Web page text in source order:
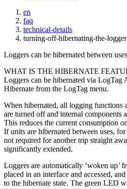
en
faq
technical-details
turning-off-hibernating-the-logger
Loggers can be hibernated between
WHAT IS THE HIBERNATE
Loggers can be hibernated via LogTag
Hibernate from the LogTag menu.
When hibernated, all logging functions
are turned off and internal components
This reduces the current consumption
If units are hibernated between uses,
not required for another trip straight
significantly extended.
Loggers are automatically ‘woken up’
placed in an interface and accessed,
to the hibernate state. The green LED